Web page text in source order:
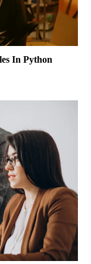
In Python